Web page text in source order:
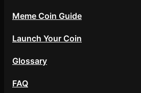
Meme Coin Guide
Launch Your Coin
Glossary
FAQ